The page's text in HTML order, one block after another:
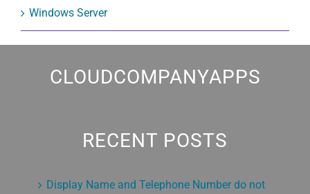
Windows Server
CLOUDCOMPANYAPPS
RECENT POSTS
Display Name and Telephone Number do not